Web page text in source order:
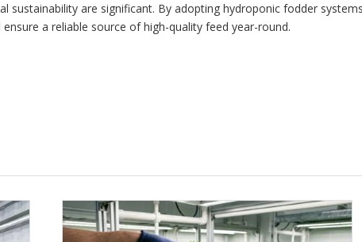
sustainability are significant. By adopting hydroponic fodder
a reliable source of high-quality feed year-round.